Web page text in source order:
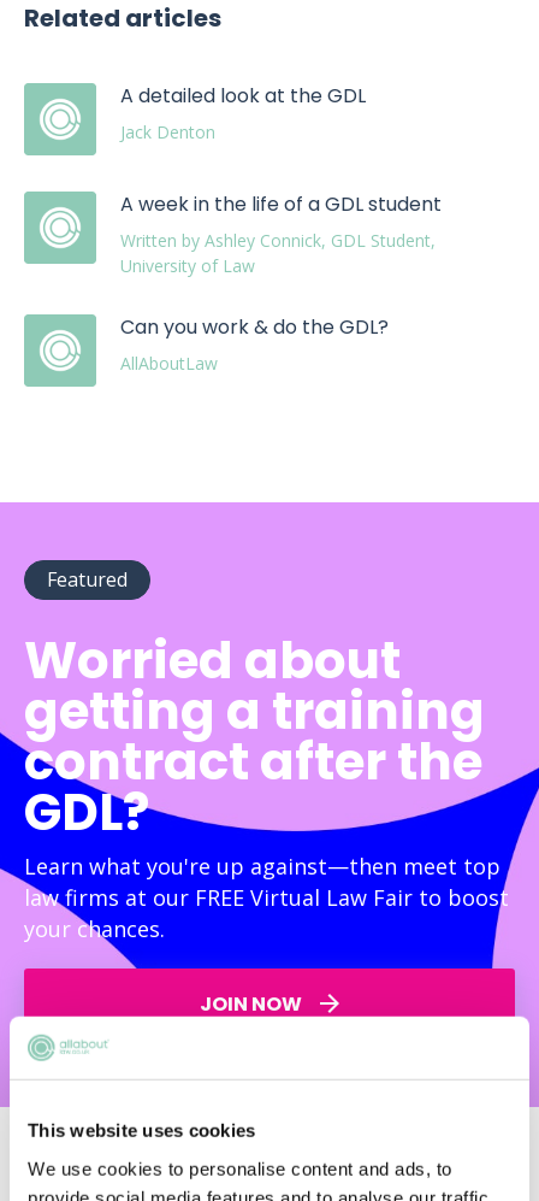
This website uses cookies
We use cookies to personalise content and ads, to
Related articles
A detailed look at the GDL
Jack Denton
A week in the life of a GDL student
Written by Ashley Connick, GDL Student,
University of Law
Can you work & do the GDL?
AllAboutLaw
Featured
Worried about
getting a training
contract after the
GDL?
Learn what you're up against—then meet top
law firms at our FREE Virtual Law Fair to boost
your chances.
JOIN NOW